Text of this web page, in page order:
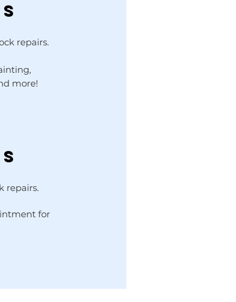
repairs.
more!
repairs.
for